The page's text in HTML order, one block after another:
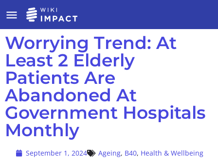
Worrying Trend: At
Least 2 Elderly
Patients Are
Abandoned At
Government Hospitals
Monthly
September 1, 2024 Ageing, B40, Health & Wellbeing